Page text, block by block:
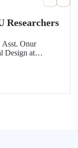
Researchers
Asst. Onur
Design at
on Design